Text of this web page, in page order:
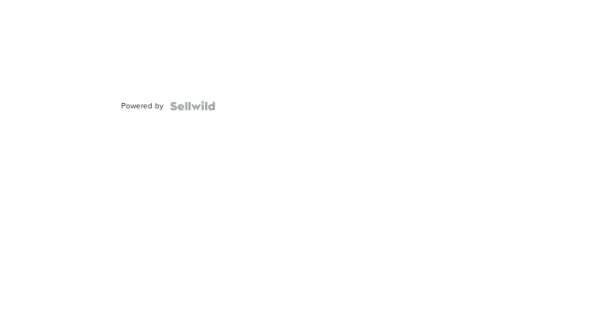
Powered by